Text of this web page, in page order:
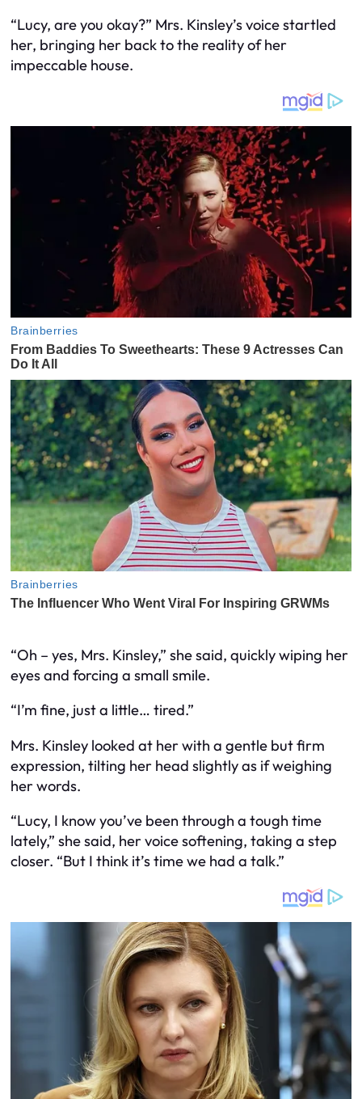
“Lucy, are you okay?” Mrs. Kinsley’s voice startled
her, bringing her back to the reality of her
impeccable house.
“Oh – yes, Mrs. Kinsley,” she said, quickly wiping her
eyes and forcing a small smile.
“I’m fine, just a little… tired.”
Mrs. Kinsley looked at her with a gentle but firm
expression, tilting her head slightly as if weighing
her words.
“Lucy, I know you’ve been through a tough time
lately,” she said, her voice softening, taking a step
closer. “But I think it’s time we had a talk.”